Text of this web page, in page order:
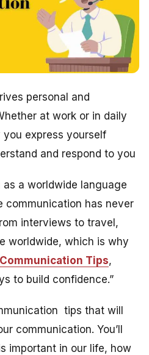
personal and
at work or in daily
express yourself
and respond to you
as a worldwide language
communication has never
interviews to travel,
worldwide, which is why
Communication Tips,
to build confidence.”
tips that will
communication. You’ll
important in our life, how